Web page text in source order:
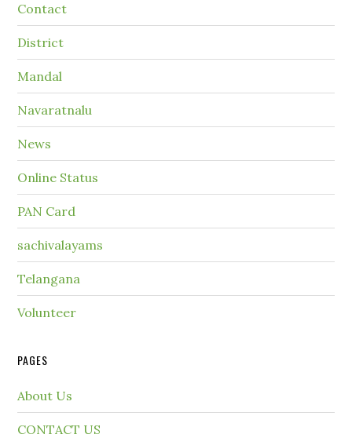
Contact
District
Mandal
Navaratnalu
News
Online Status
PAN Card
sachivalayams
Telangana
Volunteer
PAGES
About Us
CONTACT US